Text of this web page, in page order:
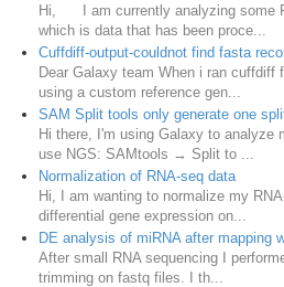
Hi, I am currently analyzing some
which is data that has been proce...
Cuffdiff-output-couldnot find fasta
Dear Galaxy team When i ran cuffdiff
using a custom reference gen...
SAM Split tools only generate one
Hi there, I'm using Galaxy to analyze
use NGS: SAMtools → Split to ...
Normalization of RNA-seq data
Hi, I am wanting to normalize my
differential gene expression on...
DE analysis of miRNA after mapping
After small RNA sequencing I
trimming on fastq files. I th...